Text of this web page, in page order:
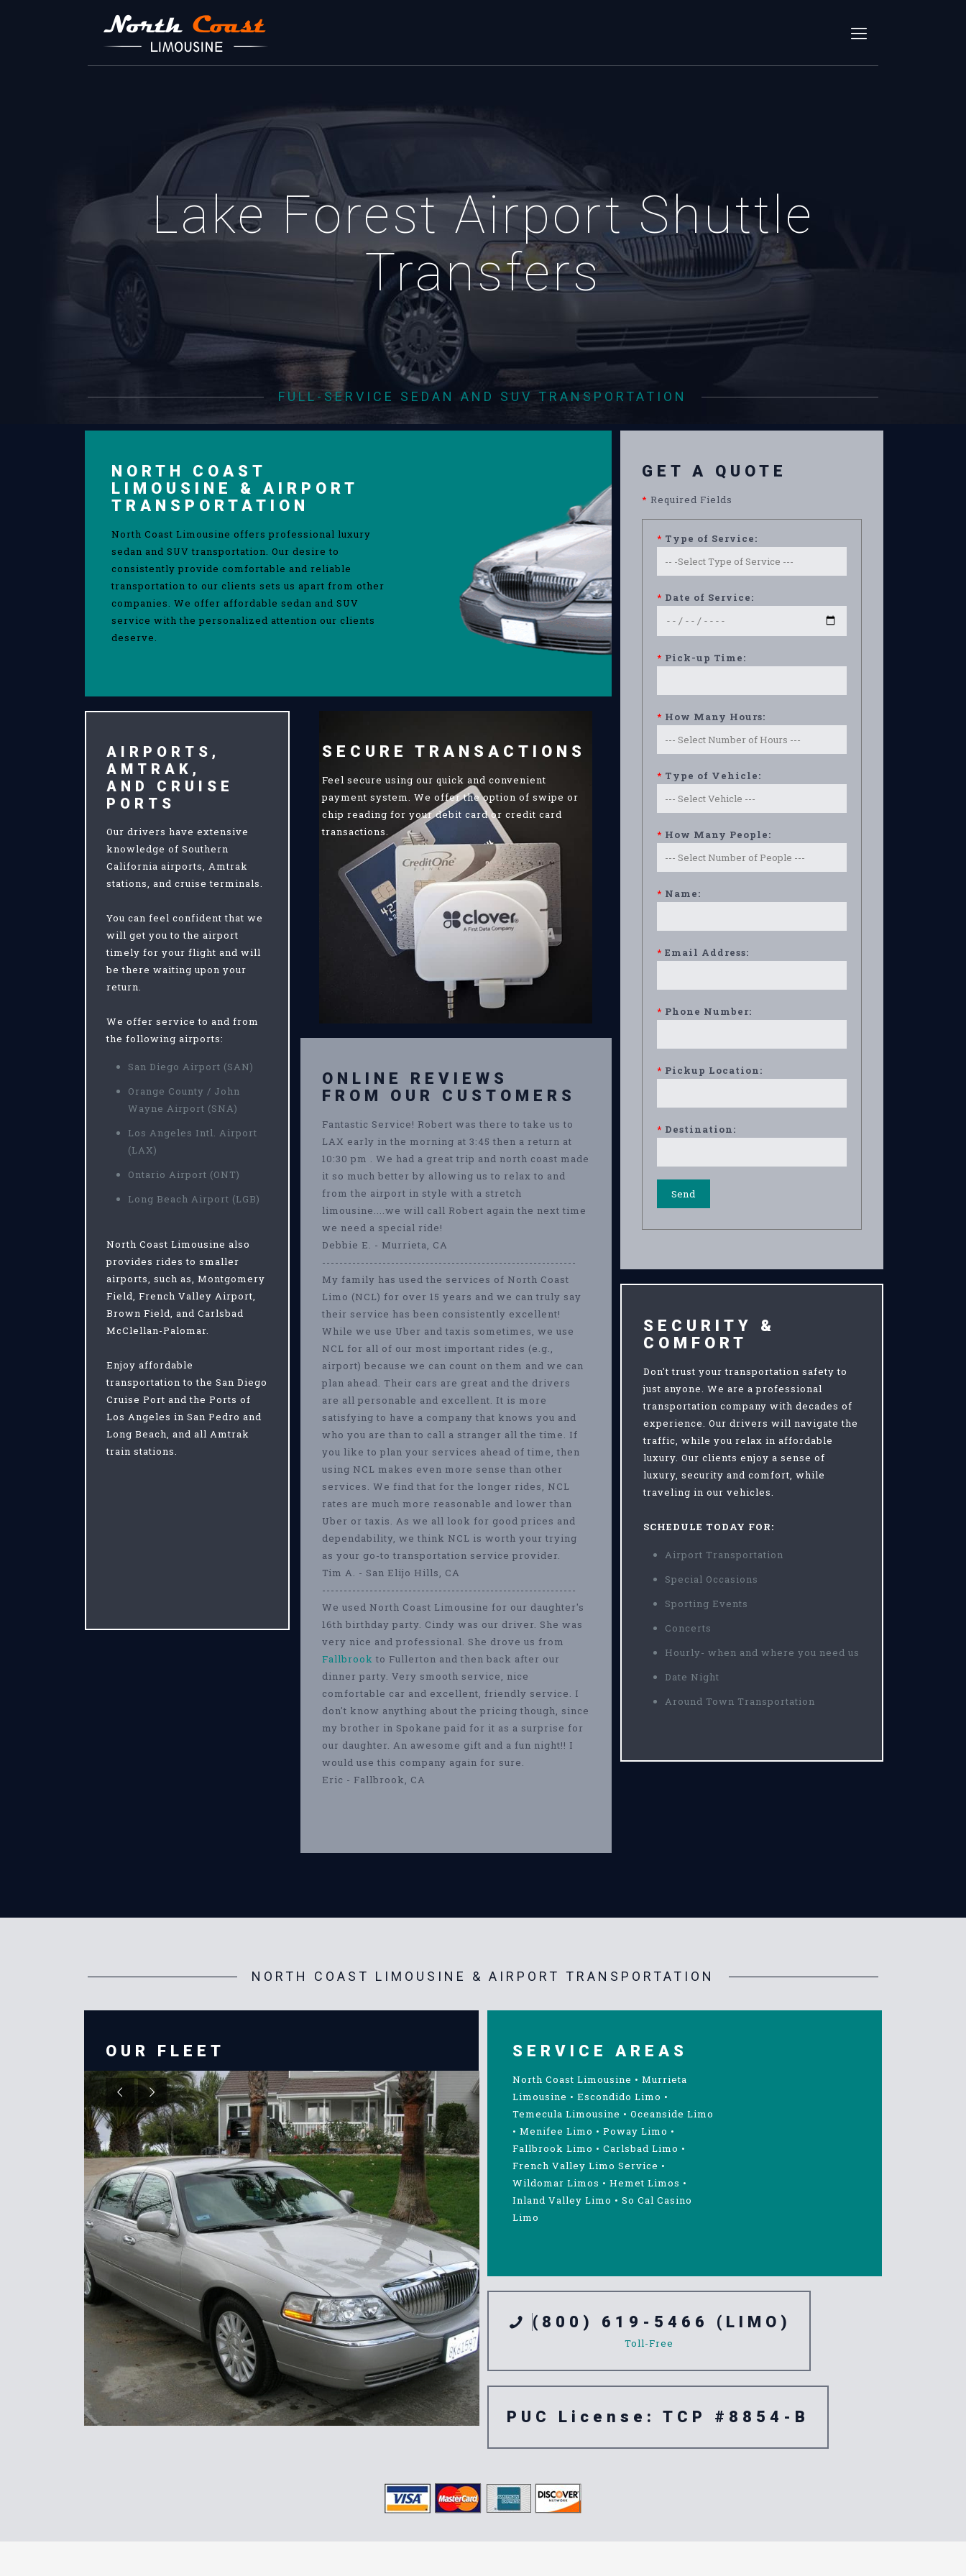
Lake Forest Airport Shuttle
Transfers
FULL-SERVICE SEDAN AND SUV TRANSPORTATION
NORTH COAST
LIMOUSINE & AIRPORT
TRANSPORTATION
North Coast Limousine offers professional luxury
sedan and SUV transportation. Our desire to
consistently provide comfortable and reliable
transportation to our clients sets us apart from other
companies. We offer affordable sedan and SUV
service with the personalized attention our clients
deserve.
AIRPORTS,
AMTRAK,
AND CRUISE
PORTS
Our drivers have extensive
knowledge of Southern
California airports, Amtrak
stations, and cruise terminals.
You can feel confident that we
will get you to the airport
timely for your flight and will
be there waiting upon your
return.
We offer service to and from
the following airports:
San Diego Airport (SAN)
Orange County / John
Wayne Airport (SNA)
Los Angeles Intl. Airport
(LAX)
Ontario Airport (ONT)
Long Beach Airport (LGB)
North Coast Limousine also
provides rides to smaller
airports, such as, Montgomery
Field, French Valley Airport,
Brown Field, and Carlsbad
McClellan-Palomar.
Enjoy affordable
transportation to the San Diego
Cruise Port and the Ports of
Los Angeles in San Pedro and
Long Beach, and all Amtrak
train stations.
SECURE TRANSACTIONS
Feel secure using our quick and convenient
payment system. We offer the option of swipe or
chip reading for your debit card or credit card
transactions.
ONLINE REVIEWS
FROM OUR CUSTOMERS
Fantastic Service! Robert was there to take us to
LAX early in the morning at 3:45 then a return at
10:30 pm . We had a great trip and north coast made
it so much better by allowing us to relax to and
from the airport in style with a stretch
limousine....we will call Robert again the next time
we need a special ride!
Debbie E. - Murrieta, CA
-----------------------------------------------------------
My family has used the services of North Coast
Limo (NCL) for over 15 years and we can truly say
their service has been consistently excellent!
While we use Uber and taxis sometimes, we use
NCL for all of our most important rides (e.g.,
airport) because we can count on them and we can
plan ahead. Their cars are great and the drivers
are all personable and excellent. It is more
satisfying to have a company that knows you and
who you are than to call a stranger all the time. If
you like to plan your services ahead of time, then
using NCL makes even more sense than other
services. We find that for the longer rides, NCL
rates are much more reasonable and lower than
Uber or taxis. As we all look for good prices and
dependability, we think NCL is worth your trying
as your go-to transportation service provider.
Tim A. - San Elijo Hills, CA
-----------------------------------------------------------
We used North Coast Limousine for our daughter's
16th birthday party. Cindy was our driver. She was
very nice and professional. She drove us from
Fallbrook to Fullerton and then back after our
dinner party. Very smooth service, nice
comfortable car and excellent, friendly service. I
don't know anything about the pricing though, since
my brother in Spokane paid for it as a surprise for
our daughter. An awesome gift and a fun night!! I
would use this company again for sure.
Eric - Fallbrook, CA
GET A QUOTE
* Required Fields
* Type of Service:
* Date of Service:
* Pick-up Time:
* How Many Hours:
* Type of Vehicle:
* How Many People:
* Name:
* Email Address:
* Phone Number:
* Pickup Location:
* Destination:
SECURITY &
COMFORT
Don't trust your transportation safety to
just anyone. We are a professional
transportation company with decades of
experience. Our drivers will navigate the
traffic, while you relax in affordable
luxury. Our clients enjoy a sense of
luxury, security and comfort, while
traveling in our vehicles.
SCHEDULE TODAY FOR:
Airport Transportation
Special Occasions
Sporting Events
Concerts
Hourly- when and where you need us
Date Night
Around Town Transportation
NORTH COAST LIMOUSINE & AIRPORT TRANSPORTATION
OUR FLEET SERVICE AREAS
North Coast Limousine • Murrieta
Limousine • Escondido Limo •
Temecula Limousine • Oceanside Limo
• Menifee Limo • Poway Limo •
Fallbrook Limo • Carlsbad Limo •
French Valley Limo Service •
Wildomar Limos • Hemet Limos •
Inland Valley Limo • So Cal Casino
Limo
(800) 619-5466 (LIMO)
Toll-Free
PUC License: TCP #8854-B